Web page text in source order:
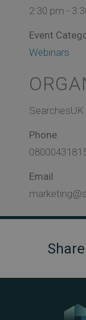
2:30 pm -
Event
Webinars
Phone
Email